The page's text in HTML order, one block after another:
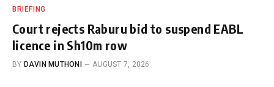
BRIEFING
Court rejects Raburu bid to suspend EABL
licence in Sh10m row
BY DAVIN MUTHONI AUGUST 7, 2026